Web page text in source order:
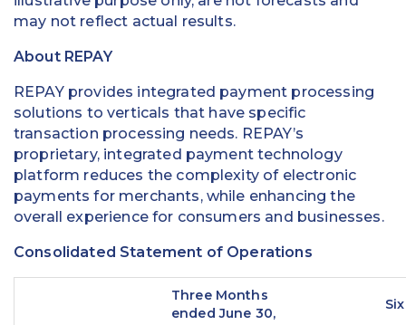
may not reflect actual results.
About REPAY
REPAY provides integrated payment processing
solutions to verticals that have specific
transaction processing needs. REPAY’s
proprietary, integrated payment technology
platform reduces the complexity of electronic
payments for merchants, while enhancing the
overall experience for consumers and businesses.
Consolidated Statement of Operations
Three Months
ended June 30,